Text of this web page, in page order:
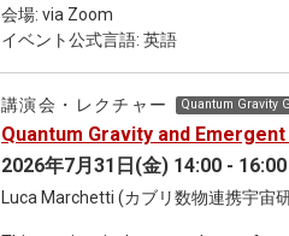
mathematical model of metabolism
Hypersurface. In this talk, I will
interpretation. In addition, through
exhibit "death" in the sense
"death" in these models and the
predictive with only a few free
couplings and discuss quantum
of four fermion interactions.
会場: via Zoom
イベント公式言語: 英語
講演会・レクチャー Quantum Gravity
Quantum Gravity and
2026年7月31日(金) 14:00 - 16:00
Luca Marchetti (カブリ数物連携宇宙